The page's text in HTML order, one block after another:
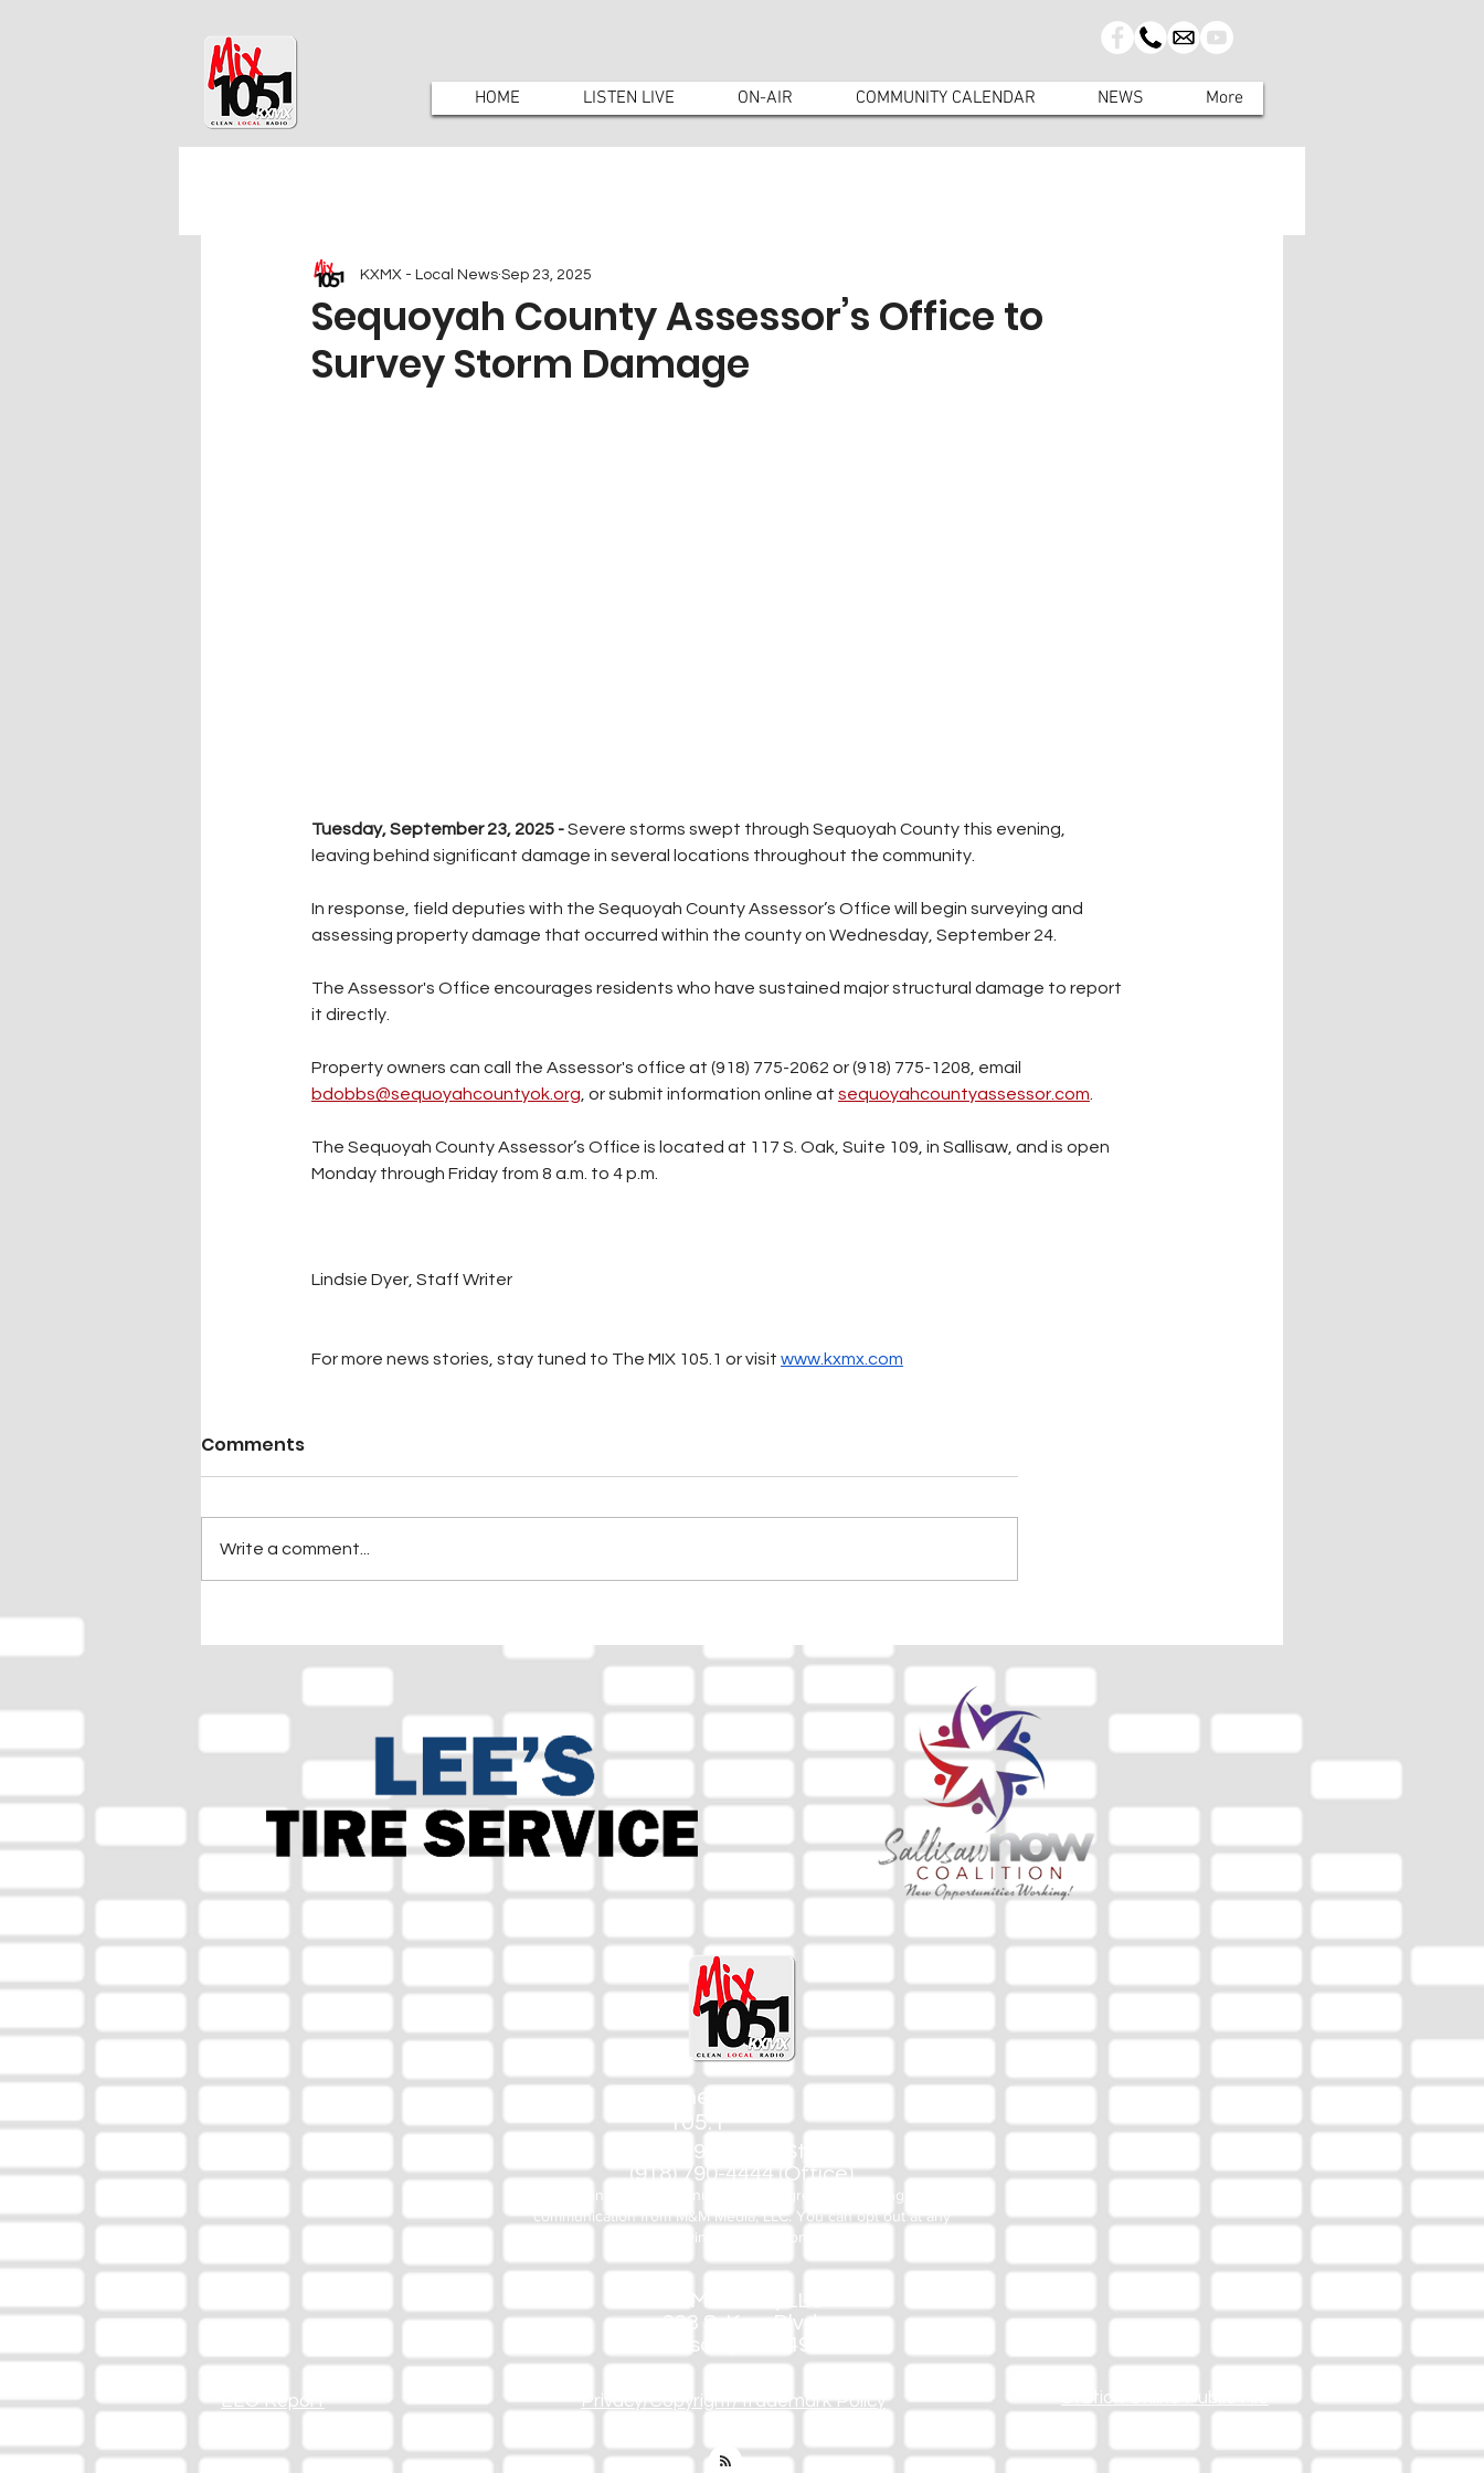
HOME LISTEN LIVE ON-AIR COMMUNITY CALENDAR NEWS More
Sequoyah County Assessor’s Office to
Survey Storm Damage
KXMX - Local News Sep 23, 2025
Tuesday, September 23, 2025 - Severe storms swept through Sequoyah County this evening,
leaving behind significant damage in several locations throughout the community.
In response, field deputies with the Sequoyah County Assessor’s Office will begin surveying and
assessing property damage that occurred within the county on Wednesday, September 24.
The Assessor's Office encourages residents who have sustained major structural damage to report
it directly.
Property owners can call the Assessor's office at (918) 775-2062 or (918) 775-1208, email
bdobbs@sequoyahcountyok.org , or submit information online at sequoyahcountyassessor.com
The Sequoyah County Assessor’s Office is located at 117 S. Oak, Suite 109, in Sallisaw, and is open
Monday through Friday from 8 a.m. to 4 p.m.
Lindsie Dyer, Staff Writer
For more news stories, stay tuned to The MIX 105.1 or visit www.kxmx.com
Comments
Write a comment...
The Mix
105.1
(918) 790-1051 (Studio)
(918) 790-4444 (Office)
By texting our Studio number you agree to receiving SMS
communication from M&M Media, LLC. You can opt out at any
time by replying STOP or contacting us.
M&M Media, LLC
333 S. Kerr Blvd.
Sallisaw, OK 74955
EEO Report Privacy/Copyright/Trademark Policy Station Online Public File